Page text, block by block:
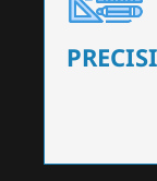
that